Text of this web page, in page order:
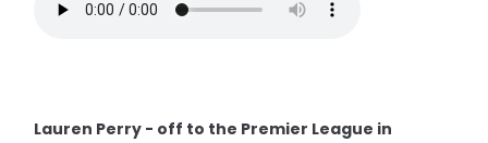
Lauren Perry - off to the Premier League in